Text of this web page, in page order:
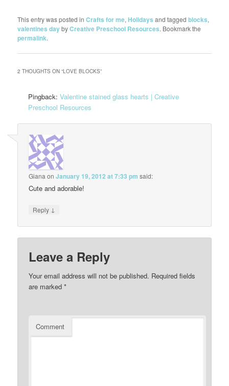
This entry was posted inCrafts for me,Holidays and taggedblocks,
valentines daybyCreative Preschool Resources. Bookmark the
permalink.
2 THOUGHTS ON “LOVE BLOCKS”
Pingback:Valentine stained glass hearts | Creative
Preschool Resources
Giana onJanuary 19, 2012 at 7:33 pm said:
Cute and adorable!
Reply ↓
Leave a Reply
Your email address will not be published. Required fields
are marked*
Comment